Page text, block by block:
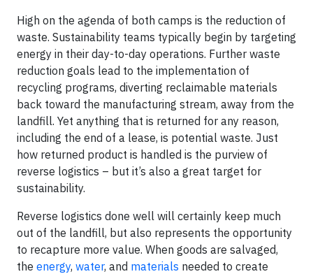
High on the agenda of both camps is the reduction of
waste. Sustainability teams typically begin by targeting
energy in their day-to-day operations. Further waste
reduction goals lead to the implementation of
recycling programs, diverting reclaimable materials
back toward the manufacturing stream, away from the
landfill. Yet anything that is returned for any reason,
including the end of a lease, is potential waste. Just
how returned product is handled is the purview of
reverse logistics – but it’s also a great target for
sustainability.
Reverse logistics done well will certainly keep much
out of the landfill, but also represents the opportunity
to recapture more value. When goods are salvaged,
the energy, water, and materials needed to create